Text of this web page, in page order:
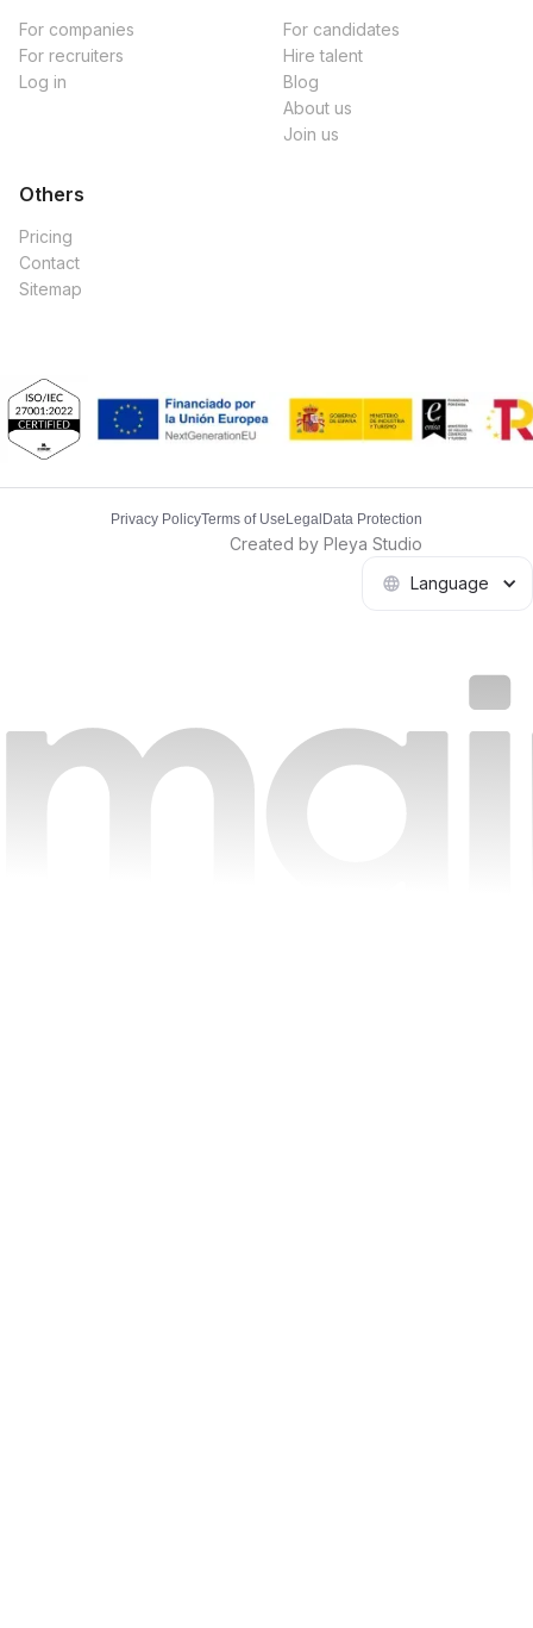
For companies
For recruiters
Log in
For candidates
Hire talent
Blog
About us
Join us
Others
Pricing
Contact
Sitemap
Privacy PolicyTerms of Use Legal Data Protection
Created by Pleya Studio
Language